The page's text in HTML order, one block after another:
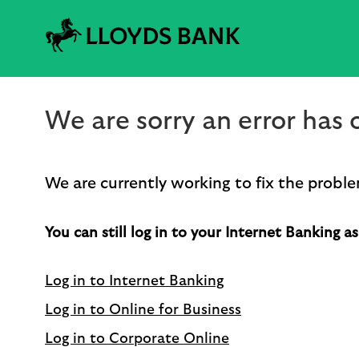
We are sorry an error has
We are currently working to fix the
You can still log in to your Internet Banking
Log in to Internet Banking
Log in to Online for Business
Log in to Corporate Online